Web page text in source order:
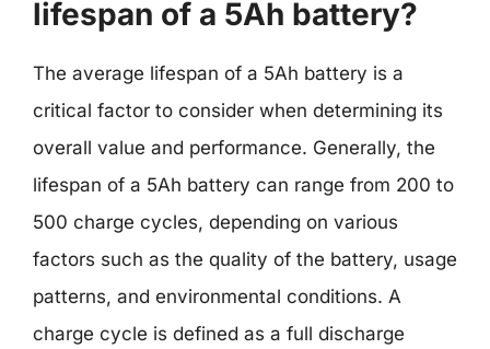
lifespan of a 5Ah battery?
The average lifespan of a 5Ah battery is a
critical factor to consider when determining its
overall value and performance. Generally, the
lifespan of a 5Ah battery can range from 200 to
500 charge cycles, depending on various
factors such as the quality of the battery, usage
patterns, and environmental conditions. A
charge cycle is defined as a full discharge